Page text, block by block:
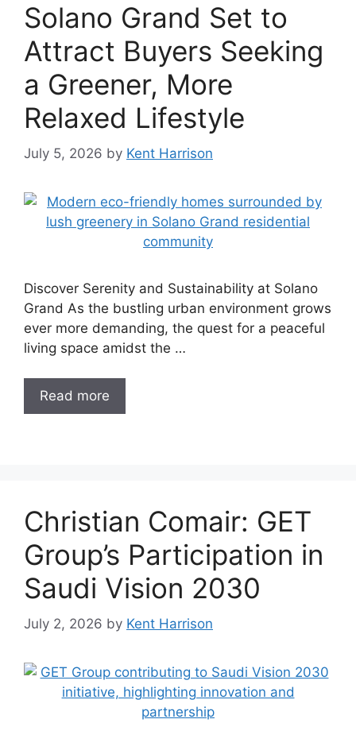
Solano Grand Set to
Attract Buyers Seeking
a Greener, More
Relaxed Lifestyle
July 5, 2026 by Kent Harrison
Discover Serenity and Sustainability at Solano
Grand As the bustling urban environment grows
ever more demanding, the quest for a peaceful
living space amidst the …
Read more
Christian Comair: GET
Group’s Participation in
Saudi Vision 2030
July 2, 2026 by Kent Harrison